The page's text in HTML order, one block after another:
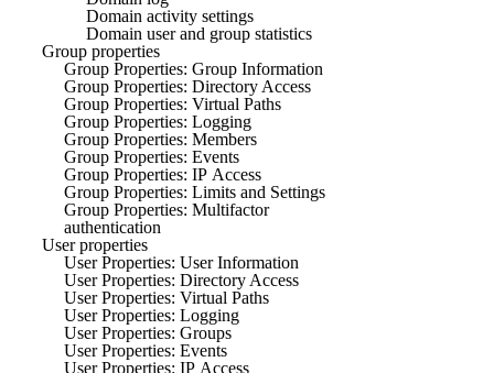
Domain activity settings
Domain user and group statistics
Group properties
Group Properties: Group Information
Group Properties: Directory Access
Group Properties: Virtual Paths
Group Properties: Logging
Group Properties: Members
Group Properties: Events
Group Properties: IP Access
Group Properties: Limits and Settings
Group Properties: Multifactor
authentication
User properties
User Properties: User Information
User Properties: Directory Access
User Properties: Virtual Paths
User Properties: Logging
User Properties: Groups
User Properties: Events
User Properties: IP Access